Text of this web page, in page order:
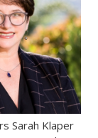
Sarah Klaper